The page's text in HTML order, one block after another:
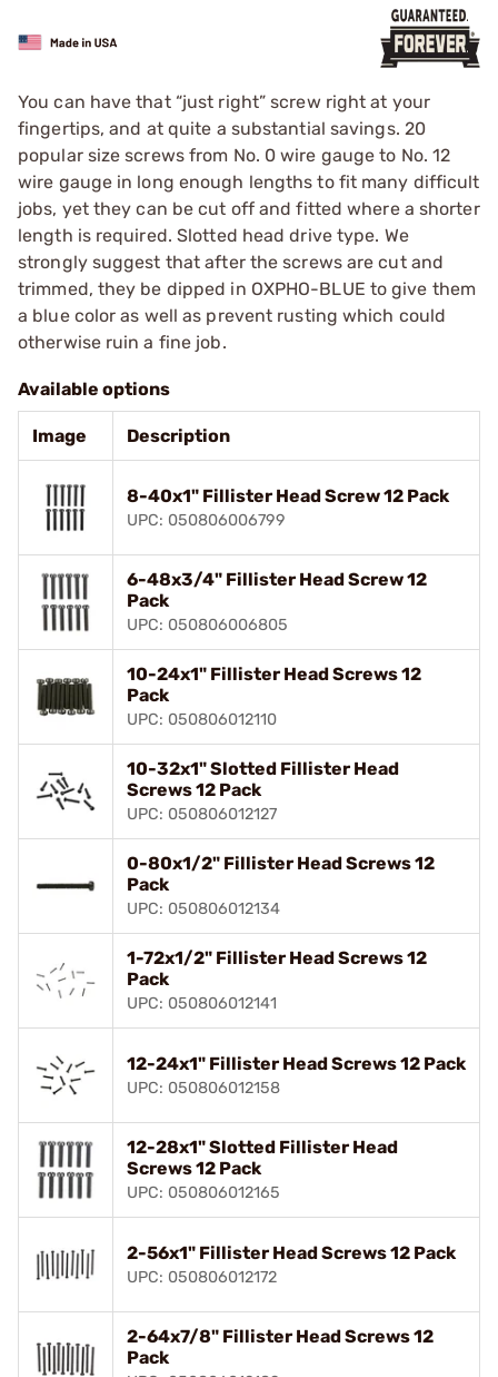
You can have that “just right” screw right at your
fingertips, and at quite a substantial savings. 20
popular size screws from No. 0 wire gauge to No. 12
wire gauge in long enough lengths to fit many difficult
jobs, yet they can be cut off and fitted where a shorter
length is required. Slotted head drive type. We
strongly suggest that after the screws are cut and
trimmed, they be dipped in OXPHO-BLUE to give them
a blue color as well as prevent rusting which could
otherwise ruin a fine job.
Available options
Image Description
8-40x1" Fillister Head Screw 12 Pack
UPC: 050806006799
6-48x3/4" Fillister Head Screw 12
Pack
UPC: 050806006805
10-24x1" Fillister Head Screws 12
Pack
UPC: 050806012110
10-32x1" Slotted Fillister Head
Screws 12 Pack
UPC: 050806012127
0-80x1/2" Fillister Head Screws 12
Pack
UPC: 050806012134
1-72x1/2" Fillister Head Screws 12
Pack
UPC: 050806012141
12-24x1" Fillister Head Screws 12 Pack
UPC: 050806012158
12-28x1" Slotted Fillister Head
Screws 12 Pack
UPC: 050806012165
2-56x1" Fillister Head Screws 12 Pack
UPC: 050806012172
2-64x7/8" Fillister Head Screws 12
Pack